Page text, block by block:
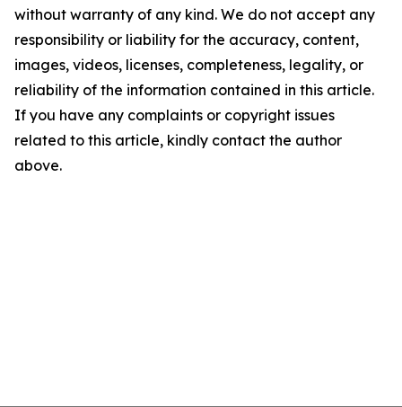
without warranty of any kind. We do not accept any
responsibility or liability for the accuracy, content,
images, videos, licenses, completeness, legality, or
reliability of the information contained in this article.
If you have any complaints or copyright issues
related to this article, kindly contact the author
above.